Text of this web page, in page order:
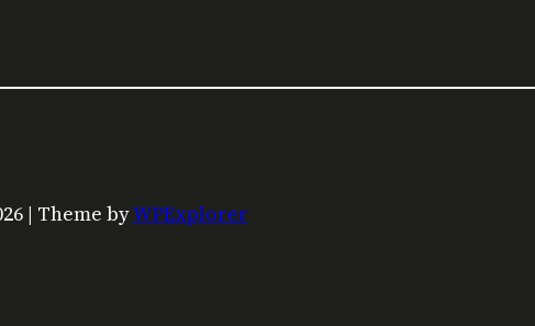
| Theme byWPExplorer